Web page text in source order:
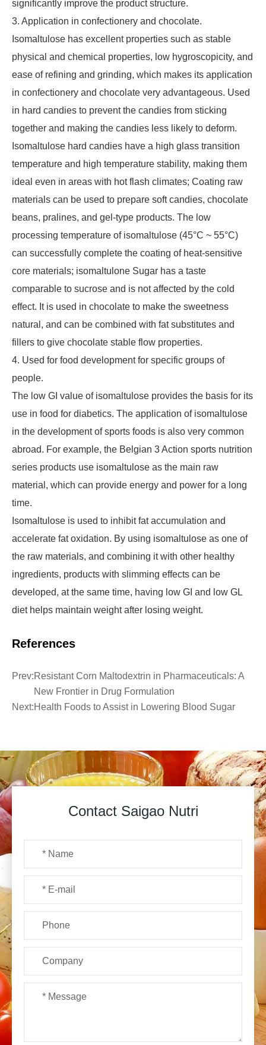
significantly improve the product structure.
3. Application in confectionery and chocolate.
Isomaltulose has excellent properties such as stable
physical and chemical properties, low hygroscopicity, and
ease of refining and grinding, which makes its application
in confectionery and chocolate very advantageous. Used
in hard candies to prevent the candies from sticking
together and making the candies less likely to deform.
Isomaltulose hard candies have a high glass transition
temperature and high temperature stability, making them
ideal even in areas with hot flash climates; Coating raw
materials can be used to prepare soft candies, chocolate
beans, pralines, and gel-type products. The low
processing temperature of isomaltulose (45°C ~ 55°C)
can successfully complete the coating of heat-sensitive
core materials; isomaltulone Sugar has a taste
comparable to sucrose and is not affected by the cold
effect. It is used in chocolate to make the sweetness
natural, and can be combined with fat substitutes and
fillers to give chocolate stable flow properties.
4. Used for food development for specific groups of
people.
The low GI value of isomaltulose provides the basis for its
use in food for diabetics. The application of isomaltulose
in the development of sports foods is also very common
abroad. For example, the Belgian 3 Action sports nutrition
series products use isomaltulose as the main raw
material, which can provide energy and power for a long
time.
Isomaltulose is used to inhibit fat accumulation and
accelerate fat oxidation. By using isomaltulose as one of
the raw materials, and combining it with other healthy
ingredients, products with slimming effects can be
developed, at the same time, having low GI and low GL
diet helps maintain weight after losing weight.
References
Prev:Resistant Corn Maltodextrin in Pharmaceuticals: A
New Frontier in Drug Formulation
Next:Health Foods to Assist in Lowering Blood Sugar
Contact Saigao Nutri